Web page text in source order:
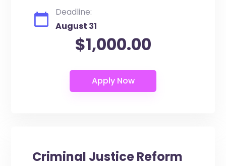
Deadline:
August 31
$1,000.00
Criminal Justice Reform